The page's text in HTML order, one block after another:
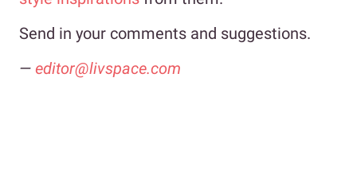
Send in your comments and suggestions.
— editor@livspace.com